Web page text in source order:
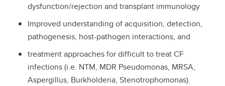
dysfunction/rejection and transplant immunology
Improved understanding of acquisition, detection,
pathogenesis, host-pathogen interactions, and
treatment approaches for difficult to treat CF
infections (i.e. NTM, MDR Pseudomonas, MRSA,
Aspergillus, Burkholderia, Stenotrophomonas).